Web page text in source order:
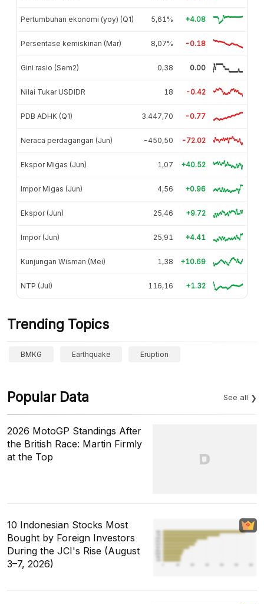
Pertumbuhan ekonomi (yoy) (Q1) 5,61% +4.08
Persentase kemiskinan (Mar) 8,07% -0.18
Gini rasio (Sem2) 0,38 0.00
Nilai Tukar USDIDR 18 -0.42
PDB ADHK (Q1) 3.447,70 -0.77
Neraca perdagangan (Jun) -450,50 -72.02
Ekspor Migas (Jun) 1,07 +40.52
Impor Migas (Jun) 4,56 +0.96
Ekspor (Jun) 25,46 +9.72
Impor (Jun) 25,91 +4.41
Kunjungan Wisman (Mei) 1,38 +10.69
NTP (Jul) 116,16 +1.32
Trending Topics
BMKG Earthquake Eruption
Popular Data See all
2026 MotoGP Standings After
the British Race: Martin Firmly
at the Top
10 Indonesian Stocks Most
Bought by Foreign Investors
During the JCI's Rise (August
3–7, 2026)